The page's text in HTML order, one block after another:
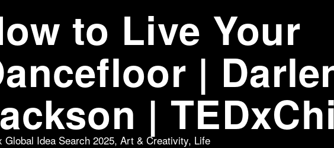
to Live Your
|
|
Global Idea Search 2025, Art & Creativity, Life